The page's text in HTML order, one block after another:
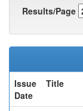
Results/Page
Issue
Date
Title